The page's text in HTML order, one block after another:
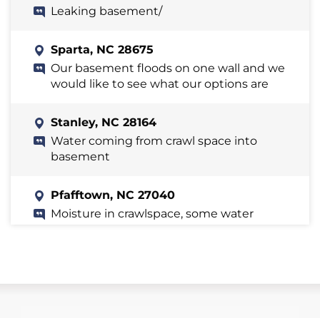
Leaking basement/
Sparta, NC 28675
Our basement floods on one wall and we
would like to see what our options are
Stanley, NC 28164
Water coming from crawl space into
basement
Pfafftown, NC 27040
Moisture in crawlspace, some water